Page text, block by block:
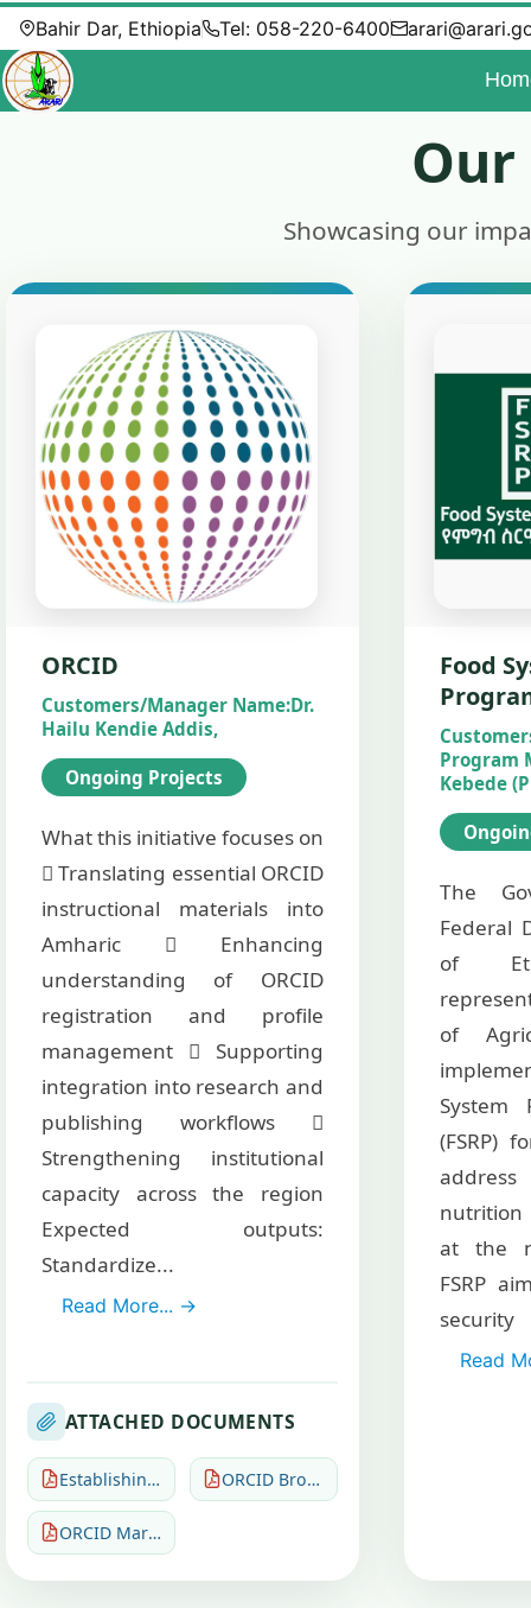
Bahir Dar, Ethiopia Tel: 058-220-6400
Showcasing our
ORCID
Customers/Manager Name:Dr.
Hailu Kendie Addis,
Ongoing Projects
What this initiative focuses on
 Translating essential ORCID
instructional materials into
Amharic  Enhancing
understanding of ORCID
registration and profile
management  Supporting
integration into research and
publishing workflows 
Strengthening institutional
capacity across the region
Expected outputs:
Standardize...
Read More... →
ATTACHED DOCUMENTS
Establishing an ORCID Community of Practice (CoP) ORCID Brochures and leaflets Org
ORCID March 2026
Food
Program
Kebede
The
Federal
of
of
System
(FSRP)
nutrition
at the
FSRP
Read